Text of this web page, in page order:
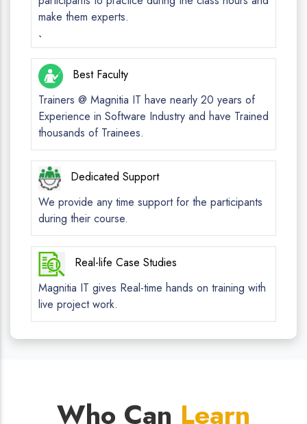
make them experts.
`
Best Faculty
Trainers @ Magnitia IT have nearly 20 years of
Experience in Software Industry and have Trained
thousands of Trainees.
Dedicated Support
We provide any time support for the participants
during their course.
Real-life Case Studies
Magnitia IT gives Real-time hands on training with
live project work.
Who Can Learn